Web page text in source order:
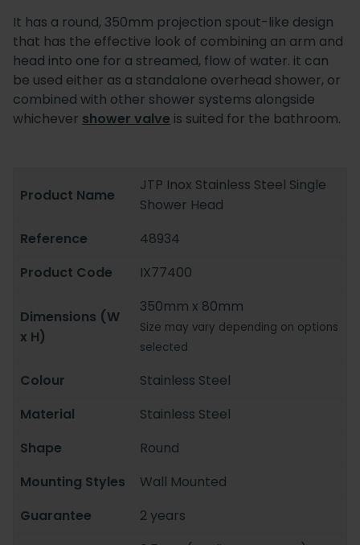
It has a round, 350mm projection spout-like design
that has the effective look of combining an arm and
head into one for a streamed, flow of water. it can
be used either as a standalone overhead shower, or
combined with other shower systems alongside
whichever shower valve is suited for the bathroom.
Product Name
JTP Inox Stainless Steel Single
Shower Head
Reference
48934
Product Code
IX77400
Dimensions (W
x H)
350mm x 80mm
Size may vary depending on options
selected
Colour
Stainless Steel
Material
Stainless Steel
Shape
Round
Mounting Styles
Wall Mounted
Guarantee
2 years